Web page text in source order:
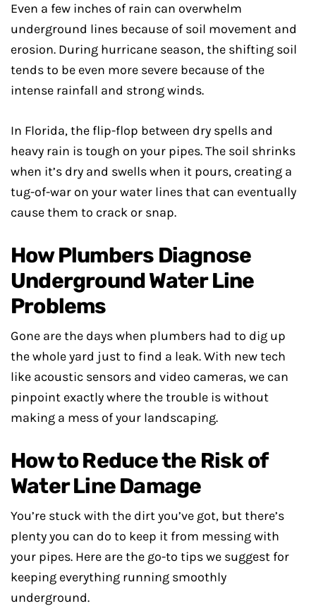
Even a few inches of rain can overwhelm
underground lines because of soil movement and
erosion. During hurricane season, the shifting soil
tends to be even more severe because of the
intense rainfall and strong winds.
In Florida, the flip-flop between dry spells and
heavy rain is tough on your pipes. The soil shrinks
when it’s dry and swells when it pours, creating a
tug-of-war on your water lines that can eventually
cause them to crack or snap.
How Plumbers Diagnose
Underground Water Line
Problems
Gone are the days when plumbers had to dig up
the whole yard just to find a leak. With new tech
like acoustic sensors and video cameras, we can
pinpoint exactly where the trouble is without
making a mess of your landscaping.
How to Reduce the Risk of
Water Line Damage
You’re stuck with the dirt you’ve got, but there’s
plenty you can do to keep it from messing with
your pipes. Here are the go-to tips we suggest for
keeping everything running smoothly
underground.